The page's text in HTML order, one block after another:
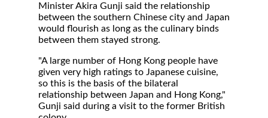
Minister Akira Gunji said the relationship
between the southern Chinese city and Japan
would flourish as long as the culinary binds
between them stayed strong.
"A large number of Hong Kong people have
given very high ratings to Japanese cuisine,
so this is the basis of the bilateral
relationship between Japan and Hong Kong,"
Gunji said during a visit to the former British